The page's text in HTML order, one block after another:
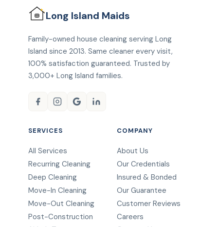
Long Island Maids
Family-owned house cleaning serving Long
Island since 2013. Same cleaner every visit,
100% satisfaction guaranteed. Trusted by
3,000+ Long Island families.
SERVICES
All Services
Recurring Cleaning
Deep Cleaning
Move-In Cleaning
Move-Out Cleaning
Post-Construction
COMPANY
About Us
Our Credentials
Insured & Bonded
Our Guarantee
Customer Reviews
Careers